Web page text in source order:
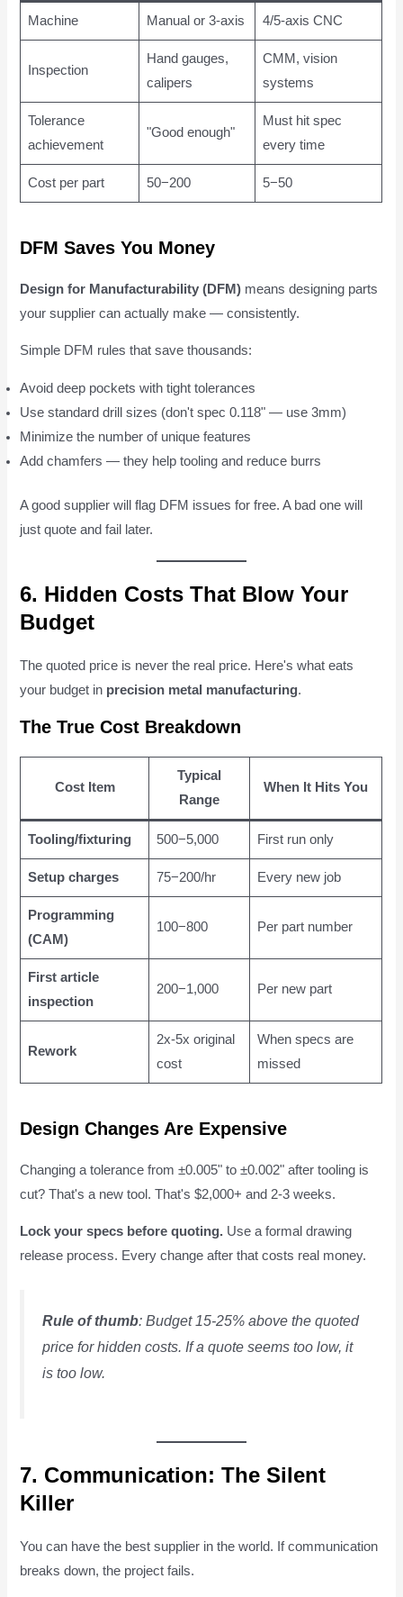
Machine Manual or 3-axis 4/5-axis CNC
Inspection
Hand gauges,
calipers
CMM, vision
systems
Tolerance
achievement
"Good enough"
Must hit spec
every time
Cost per part 50−200 5−50
DFM Saves You Money
Design for Manufacturability (DFM) means designing parts
your supplier can actually make — consistently.
Simple DFM rules that save thousands:
Avoid deep pockets with tight tolerances
Use standard drill sizes (don't spec 0.118" — use 3mm)
Minimize the number of unique features
Add chamfers — they help tooling and reduce burrs
A good supplier will flag DFM issues for free. A bad one will
just quote and fail later.
6. Hidden Costs That Blow Your
Budget
The quoted price is never the real price. Here's what eats
your budget in precision metal manufacturing.
The True Cost Breakdown
Cost Item
Typical
Range
When It Hits You
Tooling/fixturing 500−5,000 First run only
Setup charges 75−200/hr Every new job
Programming
(CAM)
100−800 Per part number
First article
inspection
200−1,000 Per new part
Rework
2x-5x original
cost
When specs are
missed
Design Changes Are Expensive
Changing a tolerance from ±0.005" to ±0.002" after tooling is
cut? That's a new tool. That's $2,000+ and 2-3 weeks.
Lock your specs before quoting. Use a formal drawing
release process. Every change after that costs real money.
Rule of thumb: Budget 15-25% above the quoted
price for hidden costs. If a quote seems too low, it
is too low.
7. Communication: The Silent
Killer
You can have the best supplier in the world. If communication
breaks down, the project fails.